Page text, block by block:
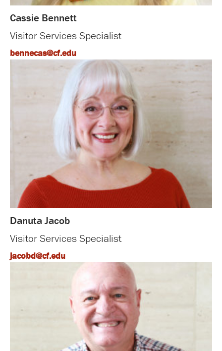
Cassie Bennett
Visitor Services Specialist
bennecas@cf.edu
Danuta Jacob
Visitor Services Specialist
jacobd@cf.edu